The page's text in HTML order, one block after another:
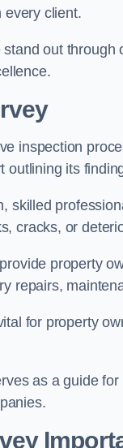
every client.
stand out through
inspection
outlining its
skilled
cracks, or
property
repairs,
for property
as a guide